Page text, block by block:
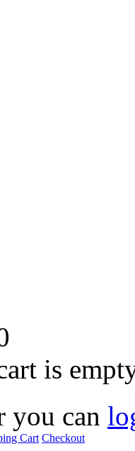
is
you can
Cart Checkout